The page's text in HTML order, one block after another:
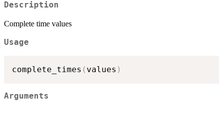
Description
Complete time values
Usage
complete_times ( values )
Arguments